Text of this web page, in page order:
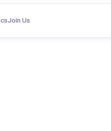
Join Us